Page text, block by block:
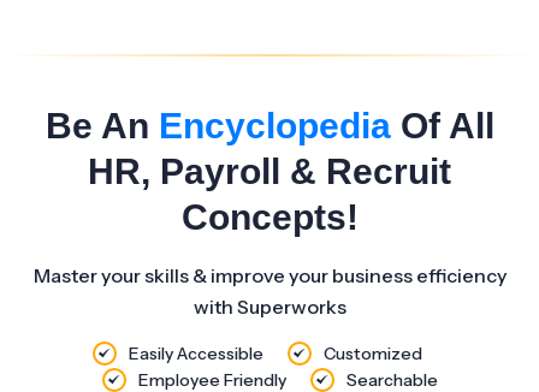
Be An EncyclopediaOf All
HR, Payroll & Recruit
Concepts!
Master your skills & improve your business efficiency
with Superworks
Easily Accessible
Customized
Employee Friendly
Searchable